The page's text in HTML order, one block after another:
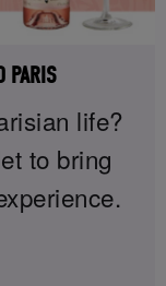
PARIS
life?
to bring